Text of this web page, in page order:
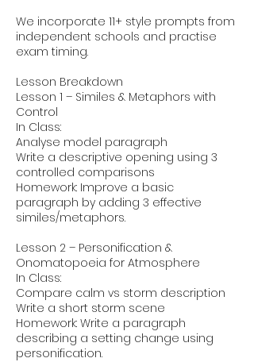
We incorporate 11+ style prompts from
independent schools and practise
exam timing.
Lesson Breakdown
Lesson 1 – Similes & Metaphors with
Control
In Class:
Analyse model paragraph
Write a descriptive opening using 3
controlled comparisons
Homework: Improve a basic
paragraph by adding 3 effective
similes/metaphors.
Lesson 2 – Personification &
Onomatopoeia for Atmosphere
In Class:
Compare calm vs storm description
Write a short storm scene
Homework: Write a paragraph
describing a setting change using
personification.